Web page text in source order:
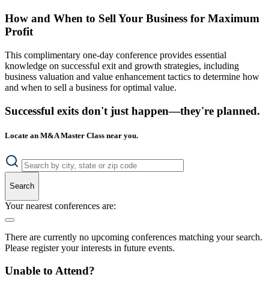
How and When to Sell Your Business for Maximum
Profit
This complimentary one-day conference provides essential
knowledge on successful exit and growth strategies, including
business valuation and value enhancement tactics to determine how
and when to sell a business for optimal value.
Successful exits don't just happen—they're planned.
Locate an M&A Master Class near you.
Search
Your nearest conferences are:
There are currently no upcoming conferences matching your search.
Please register your interests in future events.
Unable to Attend?